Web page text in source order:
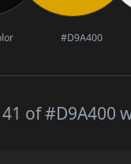
#D9A400
41 of #D9A400